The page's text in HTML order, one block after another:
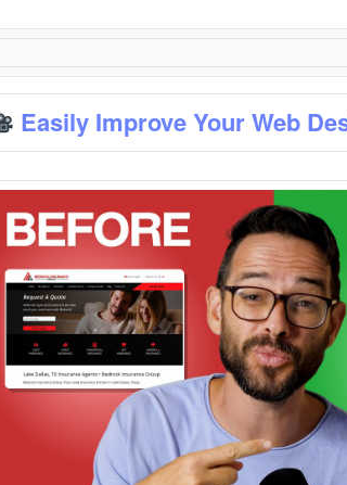
Easily Improve Your Web